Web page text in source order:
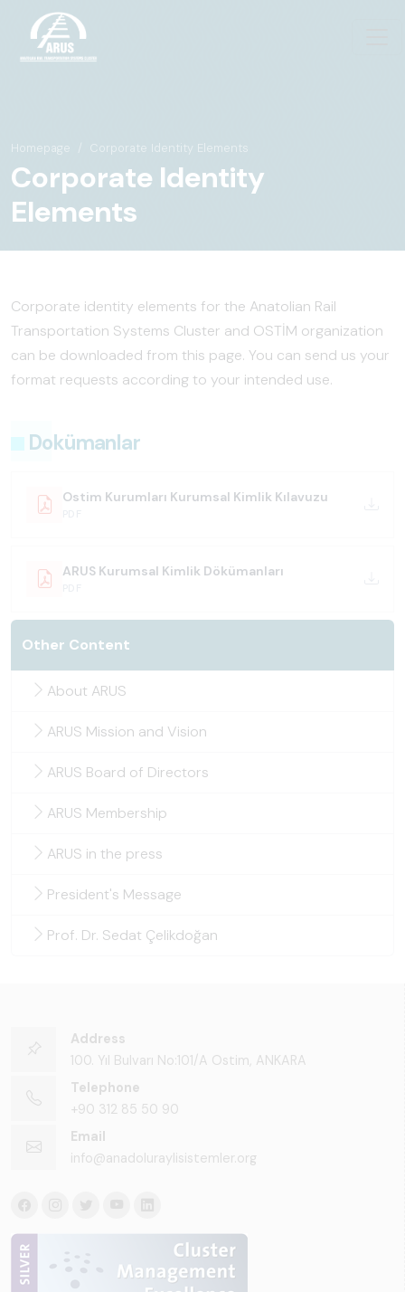
Homepage Corporate Identity Elements
Corporate Identity
Elements
Corporate identity elements for the Anatolian Rail
Transportation Systems Cluster and OSTİM organization
can be downloaded from this page. You can send us your
format requests according to your intended use.
Dokümanlar
Ostim Kurumları Kurumsal Kimlik Kılavuzu
ARUS Kurumsal Kimlik Dökümanları
Other Content
About ARUS
ARUS Mission and Vision
ARUS Board of Directors
ARUS Membership
ARUS in the press
President's Message
Prof. Dr. Sedat Çelikdoğan
Address
100. Yıl Bulvarı No:101/A Ostim, ANKARA
Telephone
+90 312 85 50 90
Email
info@anadoluraylisistemler.org